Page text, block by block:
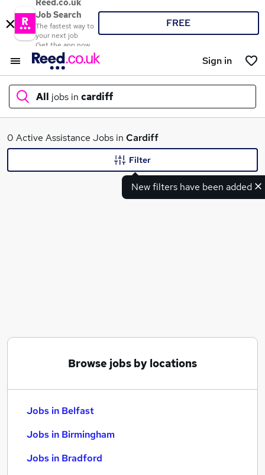
Reed.co.uk
Job Search
The fastest way to
your next job
Get the app now
FREE
Sign in
All jobs in cardiff
What
0 Active Assistance Jobs in Cardiff
New filters have been added
Filter
Browse jobs by locations
Jobs in Belfast
Jobs in Birmingham
Jobs in Bradford